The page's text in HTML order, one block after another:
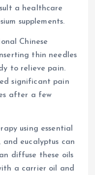
a healthcare
supplements.
Chinese
thin needles
to relieve pain.
significant pain
after a few
using essential
and eucalyptus can
diffuse these oils
a carrier oil and